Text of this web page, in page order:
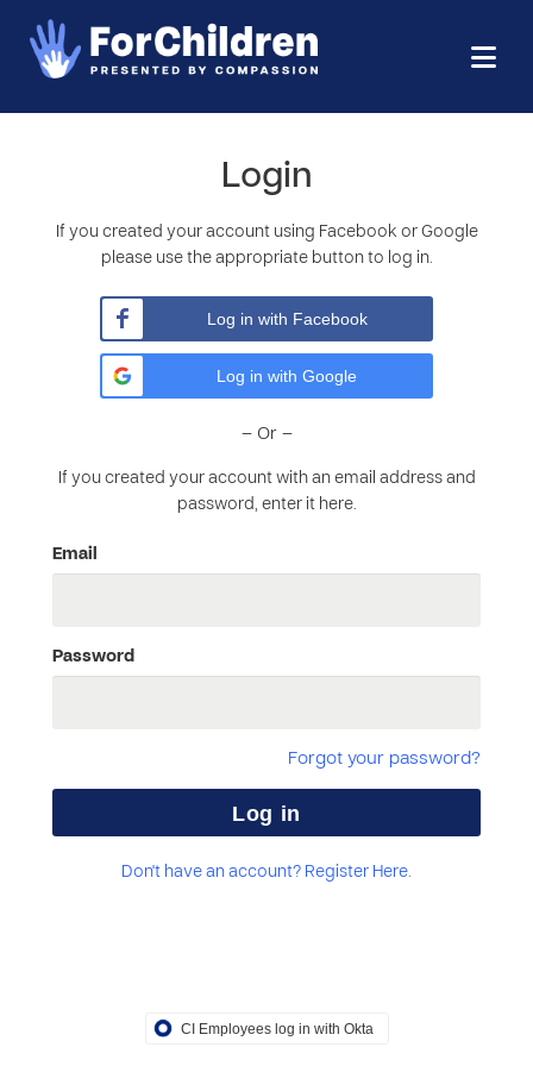
Login
If you created your account using Facebook or Google
please use the appropriate button to log in.
Log in with Facebook
Log in with Google
– Or –
If you created your account with an email address and
password, enter it here.
Email
Password
Forgot your password?
Don't have an account? Register Here.
CI Employees log in with Okta